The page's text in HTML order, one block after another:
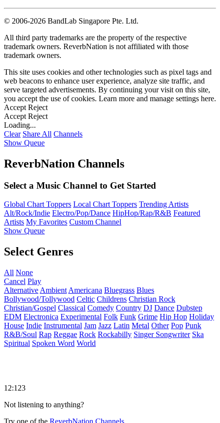
© 2006-2026 BandLab Singapore Pte. Ltd.
All third party trademarks are the property of the respective
trademark owners. ReverbNation is not affiliated with those
trademark owners.
This site uses cookies and other technologies such as pixel tags and
web beacons to enhance user experience, analyze site traffic, and
serve targeted advertisements. By continuing your visit on this site,
you accept the use of cookies. Learn more and manage settings here.
Accept Reject
Accept Reject
Loading...
Clear Share All Channels
Show Queue
ReverbNation Channels
Select a Music Channel to Get Started
Global Chart Toppers Local Chart Toppers Trending Artists
Alt/Rock/Indie Electro/Pop/Dance HipHop/Rap/R&B Featured
Artists My Favorites Custom Channel
Show Queue
Select Genres
All None
Cancel Play
Alternative Ambient Americana Bluegrass Blues
Bollywood/Tollywood Celtic Childrens Christian Rock
Christian/Gospel Classical Comedy Country DJ Dance Dubstep
EDM Electronica Experimental Folk Funk Grime Hip Hop Holiday
House Indie Instrumental Jam Jazz Latin Metal Other Pop Punk
R&B/Soul Rap Reggae Rock Rockabilly Singer Songwriter Ska
Spiritual Spoken Word World
12:123
Not listening to anything?